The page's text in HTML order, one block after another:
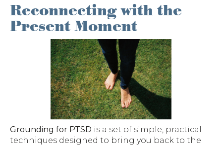
Reconnecting with the
Present Moment
Grounding for PTSD is a set of simple, practical
techniques designed to bring you back to the